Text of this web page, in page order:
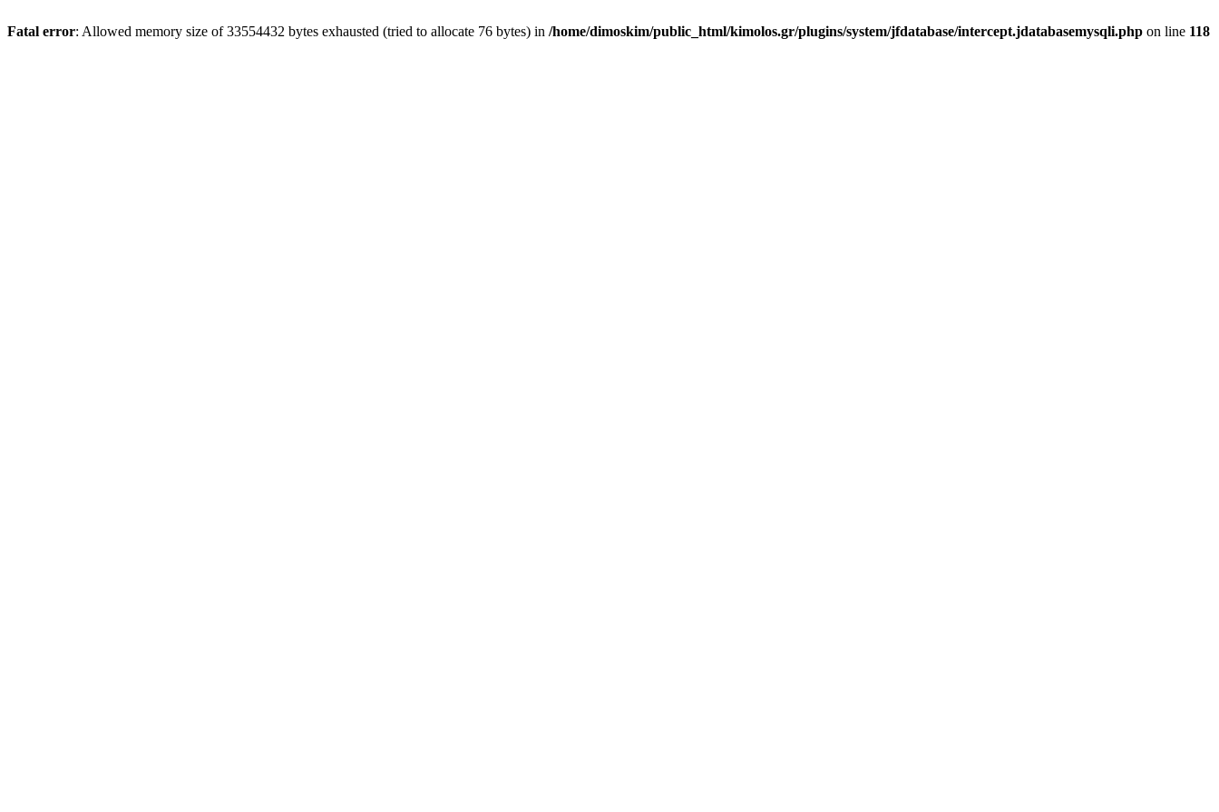
Fatal error: Allowed memory size of 33554432 bytes exhausted (tried to allocate 76 bytes) in /home/dimoskim/public_html/kimolos.gr/plugins/system/jfdatabase/intercept.jdatabasemysqli.php on line 118